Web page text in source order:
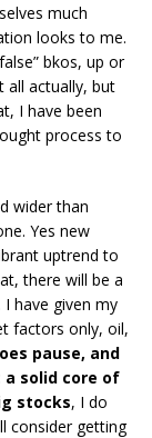
much
looks to me.
bkos, up or
all actually, but
I have been
process to
wider than
Yes new
uptrend to
there will be a
have given my
factors only, oil,
pause, and
solid core of
stocks, I do
consider getting